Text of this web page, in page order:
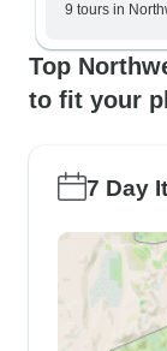
9 tours in
Top
to fit your
7 Day